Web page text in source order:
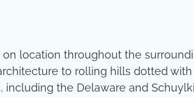
location throughout the
to rolling hills dotted
the Delaware and